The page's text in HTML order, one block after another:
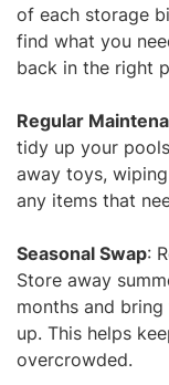
of each storage
find what you
back in the right
Regular
tidy up your
away toys,
any items that
Seasonal Swap:
Store away
months and
up. This helps
overcrowded.